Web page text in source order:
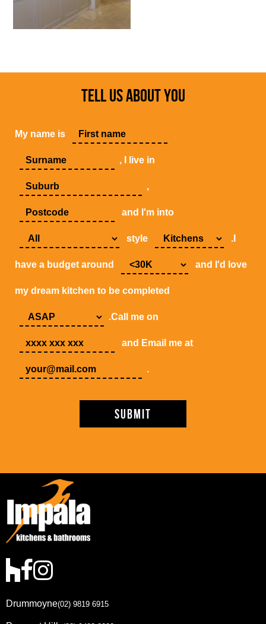
TELL US ABOUT YOU
My name is
, I live in
,
and I'm into
style .I
have a budget around and I'd love
my dream kitchen to be completed
.Call me on
and Email me at
.
Drummoyne(02) 9819 6915